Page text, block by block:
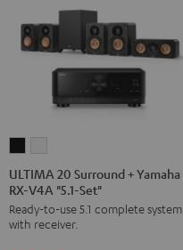
20
Surround
+
Yamaha
20
Surround
+
Yamaha
ULTIMA 20 Surround + Yamaha
RX-V4A "5.1-Set"
Ready-to-use 5.1 complete system
with receiver.